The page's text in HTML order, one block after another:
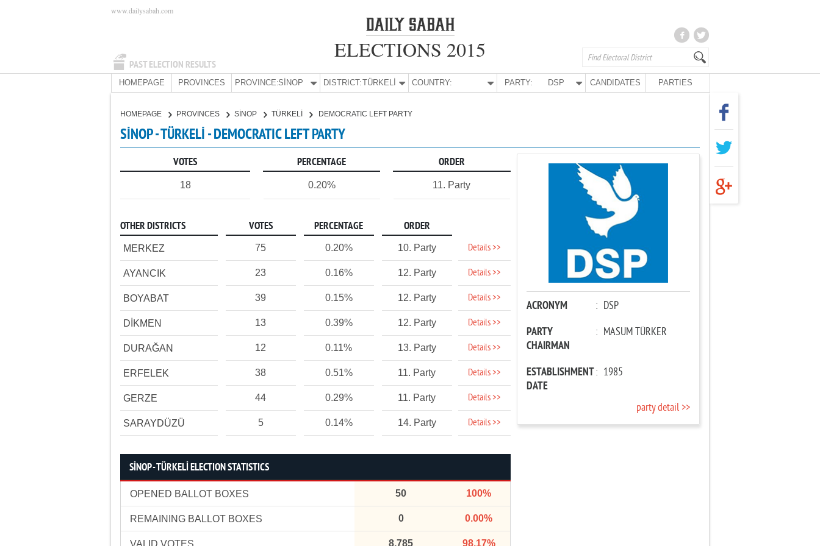
PAST ELECTION RESULTS
www.dailysabah.com
ELECTIONS 2015
HOMEPAGE PROVINCES PROVINCE:SİNOP DISTRICT:TÜRKELİ COUNTRY: PARTY: DSP CANDIDATES PARTIES
HOMEPAGE PROVINCES SİNOP TÜRKELİ DEMOCRATIC LEFT PARTY
SİNOP - TÜRKELİ - DEMOCRATIC LEFT PARTY
VOTES PERCENTAGE ORDER
18 0.20% 11. Party
OTHER DISTRICTS VOTES PERCENTAGE ORDER
MERKEZ 75 0.20% 10. Party Details >>
AYANCIK 23 0.16% 12. Party Details >>
BOYABAT 39 0.15% 12. Party Details >>
DİKMEN 13 0.39% 12. Party Details >>
DURAĞAN 12 0.11% 13. Party Details >>
ERFELEK 38 0.51% 11. Party Details >>
GERZE 44 0.29% 11. Party Details >>
SARAYDÜZÜ 5 0.14% 14. Party Details >>
SİNOP - TÜRKELİ ELECTION STATISTICS
OPENED BALLOT BOXES 50 100%
REMAINING BALLOT BOXES 0 0.00%
VALID VOTES 8,785 98.17%
ACRONYM : DSP
PARTY
CHAIRMAN
: MASUM TÜRKER
ESTABLISHMENT
DATE
: 1985
party detail >>